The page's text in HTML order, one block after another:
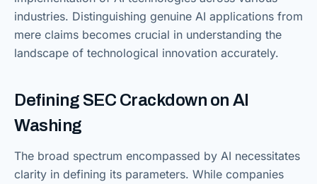
industries. Distinguishing genuine AI applications from
mere claims becomes crucial in understanding the
landscape of technological innovation accurately.
Defining SEC Crackdown on AI
Washing
The broad spectrum encompassed by AI necessitates
clarity in defining its parameters. While companies